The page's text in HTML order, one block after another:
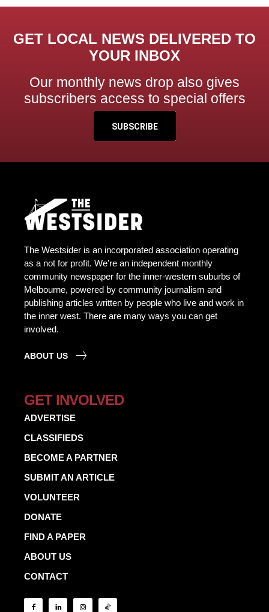
GET LOCAL NEWS DELIVERED TO
YOUR INBOX
Our monthly news drop also gives
subscribers access to special offers
SUBSCRIBE
The Westsider is an incorporated association operating
as a not for profit. We’re an independent monthly
community newspaper for the inner-western suburbs of
Melbourne, powered by community journalism and
publishing articles written by people who live and work in
the inner west. There are many ways you can get
involved.
ABOUT US
GET INVOLVED
ADVERTISE
CLASSIFIEDS
BECOME A PARTNER
SUBMIT AN ARTICLE
VOLUNTEER
DONATE
FIND A PAPER
ABOUT US
CONTACT